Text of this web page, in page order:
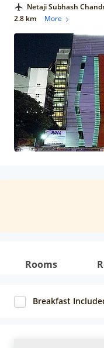
Netaji Subhash
2.8 km
More
Rooms
Breakfast